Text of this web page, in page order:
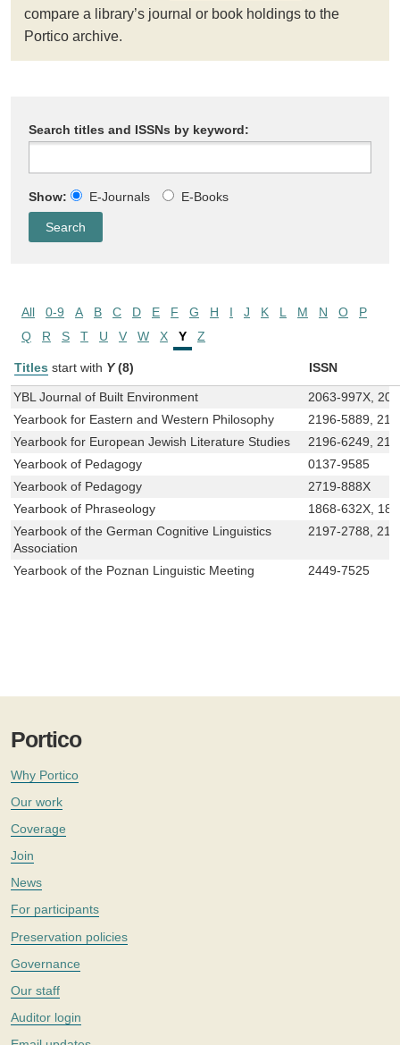
compare a library’s journal or book holdings to the
Portico archive.
Search titles and ISSNs by keyword:
Show: E-Journals E-Books
All 0-9 A B C D E F G H I J K L M N O
P
Q
R S T U V W X Y Z
Titles start with Y (8) ISSN
YBL Journal of Built Environment
2063-997X,
Yearbook for Eastern and Western Philosophy
2196-5889,
Yearbook for European Jewish Literature Studies
2196-6249,
Yearbook of Pedagogy
0137-9585
Yearbook of Pedagogy
2719-888X
Yearbook of Phraseology
1868-632X,
Yearbook of the German Cognitive Linguistics
Association
2197-2788,
Yearbook of the Poznan Linguistic Meeting 2449-7525
Portico
Why Portico
Our work
Coverage
Join
News
For participants
Preservation policies
Governance
Our staff
Auditor login